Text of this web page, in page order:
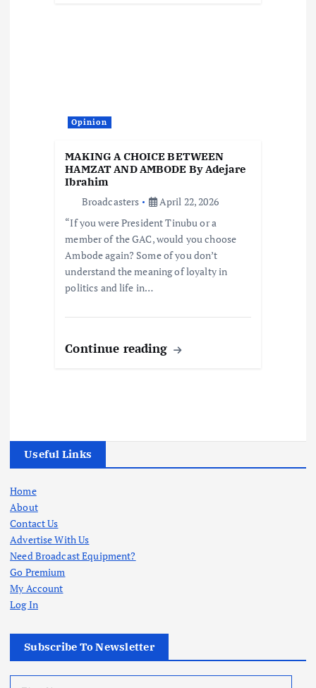
Opinion
MAKING A CHOICE BETWEEN
HAMZAT AND AMBODE By Adejare
Ibrahim
Broadcasters
April 22, 2026
“If you were President Tinubu or a
member of the GAC, would you choose
Ambode again? Some of you don’t
understand the meaning of loyalty in
politics and life in…
Continue reading
Useful Links
Home
About
Contact Us
Advertise With Us
Need Broadcast Equipment?
Go Premium
My Account
Log In
Subscribe To Newsletter